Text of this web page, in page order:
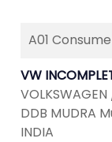
1 2
A01
VW
DDB MUDRA
INDIA